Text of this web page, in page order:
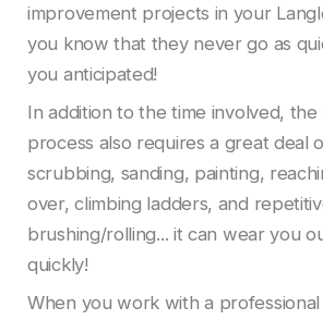
improvement projects in your
you know that they never go as
you anticipated!
In addition to the time involved,
process also requires a great deal
scrubbing, sanding, painting,
over, climbing ladders, and
brushing/rolling... it can wear you
quickly!
When you work with a